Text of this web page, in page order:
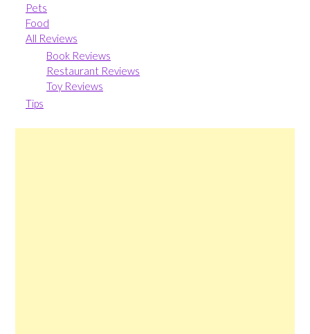
Pets
Food
All Reviews
Book Reviews
Restaurant Reviews
Toy Reviews
Tips